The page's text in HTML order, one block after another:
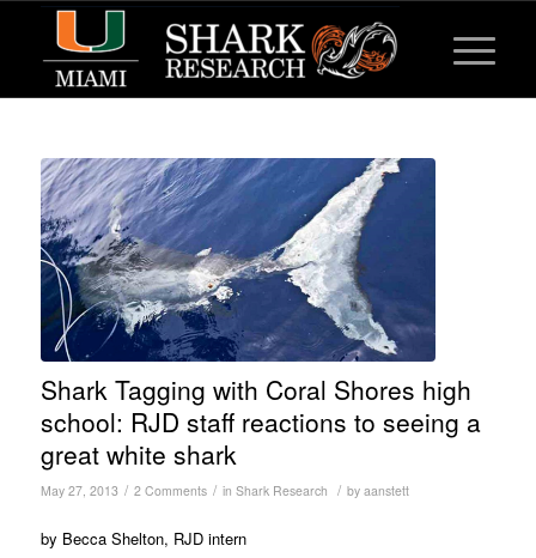
Shark Tagging with Coral Shores high
school: RJD staff reactions to seeing a
great white shark
May 27, 2013 / 2 Comments / in Shark Research / by aanstett
by Becca Shelton, RJD intern